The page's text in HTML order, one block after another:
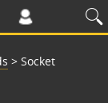
> Socket